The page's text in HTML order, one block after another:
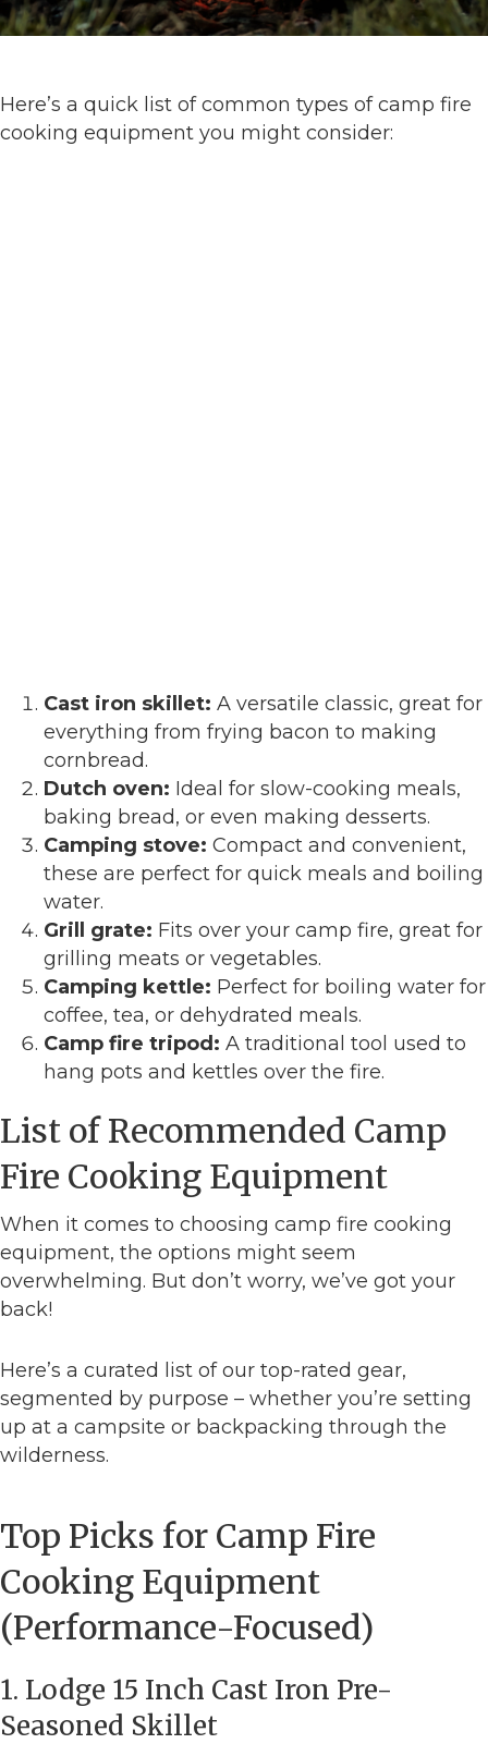
Here’s a quick list of common types of camp fire
cooking equipment you might consider:
Cast iron skillet: A versatile classic, great for
everything from frying bacon to making
cornbread.
Dutch oven: Ideal for slow-cooking meals,
baking bread, or even making desserts.
Camping stove: Compact and convenient,
these are perfect for quick meals and boiling
water.
Grill grate: Fits over your camp fire, great for
grilling meats or vegetables.
Camping kettle: Perfect for boiling water for
coffee, tea, or dehydrated meals.
Camp fire tripod: A traditional tool used to
hang pots and kettles over the fire.
List of Recommended Camp
Fire Cooking Equipment
When it comes to choosing camp fire cooking
equipment, the options might seem
overwhelming. But don’t worry, we’ve got your
back!
Here’s a curated list of our top-rated gear,
segmented by purpose – whether you’re setting
up at a campsite or backpacking through the
wilderness.
Top Picks for Camp Fire
Cooking Equipment
(Performance-Focused)
1. Lodge 15 Inch Cast Iron Pre-
Seasoned Skillet